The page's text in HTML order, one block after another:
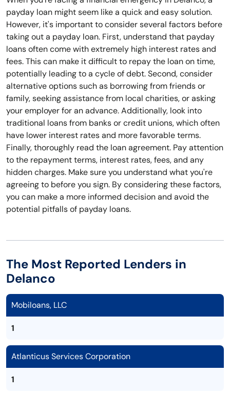
payday loan might seem like a quick and easy solution.
However, it's important to consider several factors before
taking out a payday loan. First, understand that payday
loans often come with extremely high interest rates and
fees. This can make it difficult to repay the loan on time,
potentially leading to a cycle of debt. Second, consider
alternative options such as borrowing from friends or
family, seeking assistance from local charities, or asking
your employer for an advance. Additionally, look into
traditional loans from banks or credit unions, which often
have lower interest rates and more favorable terms.
Finally, thoroughly read the loan agreement. Pay attention
to the repayment terms, interest rates, fees, and any
hidden charges. Make sure you understand what you're
agreeing to before you sign. By considering these factors,
you can make a more informed decision and avoid the
potential pitfalls of payday loans.
The Most Reported Lenders in
Delanco
Mobiloans, LLC
1
Atlanticus Services Corporation
1